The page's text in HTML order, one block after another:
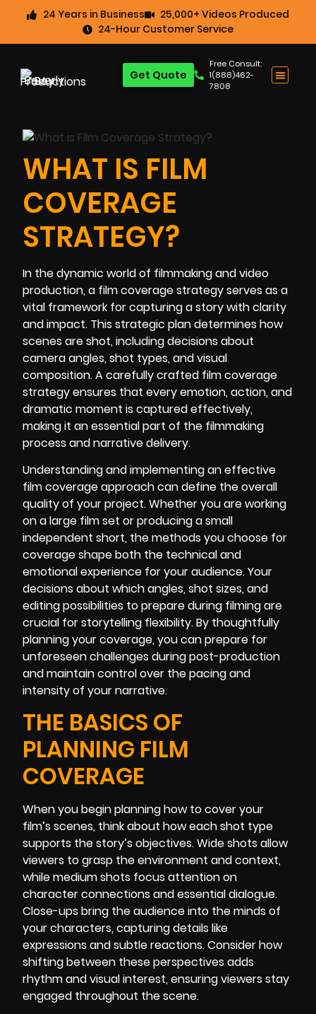
24 Years in Business
25,000+ Videos Produced
24-Hour Customer Service
Free Consult:
1(888)462-
7808
Get Quote
WHAT IS FILM
COVERAGE
STRATEGY?
In the dynamic world of filmmaking and video
production, a film coverage strategy serves as a
vital framework for capturing a story with clarity
and impact. This strategic plan determines how
scenes are shot, including decisions about
camera angles, shot types, and visual
composition. A carefully crafted film coverage
strategy ensures that every emotion, action, and
dramatic moment is captured effectively,
making it an essential part of the filmmaking
process and narrative delivery.
Understanding and implementing an effective
film coverage approach can define the overall
quality of your project. Whether you are working
on a large film set or producing a small
independent short, the methods you choose for
coverage shape both the technical and
emotional experience for your audience. Your
decisions about which angles, shot sizes, and
editing possibilities to prepare during filming are
crucial for storytelling flexibility. By thoughtfully
planning your coverage, you can prepare for
unforeseen challenges during post-production
and maintain control over the pacing and
intensity of your narrative.
THE BASICS OF
PLANNING FILM
COVERAGE
When you begin planning how to cover your
film’s scenes, think about how each shot type
supports the story’s objectives. Wide shots allow
viewers to grasp the environment and context,
while medium shots focus attention on
character connections and essential dialogue.
Close-ups bring the audience into the minds of
your characters, capturing details like
expressions and subtle reactions. Consider how
shifting between these perspectives adds
rhythm and visual interest, ensuring viewers stay
engaged throughout the scene.